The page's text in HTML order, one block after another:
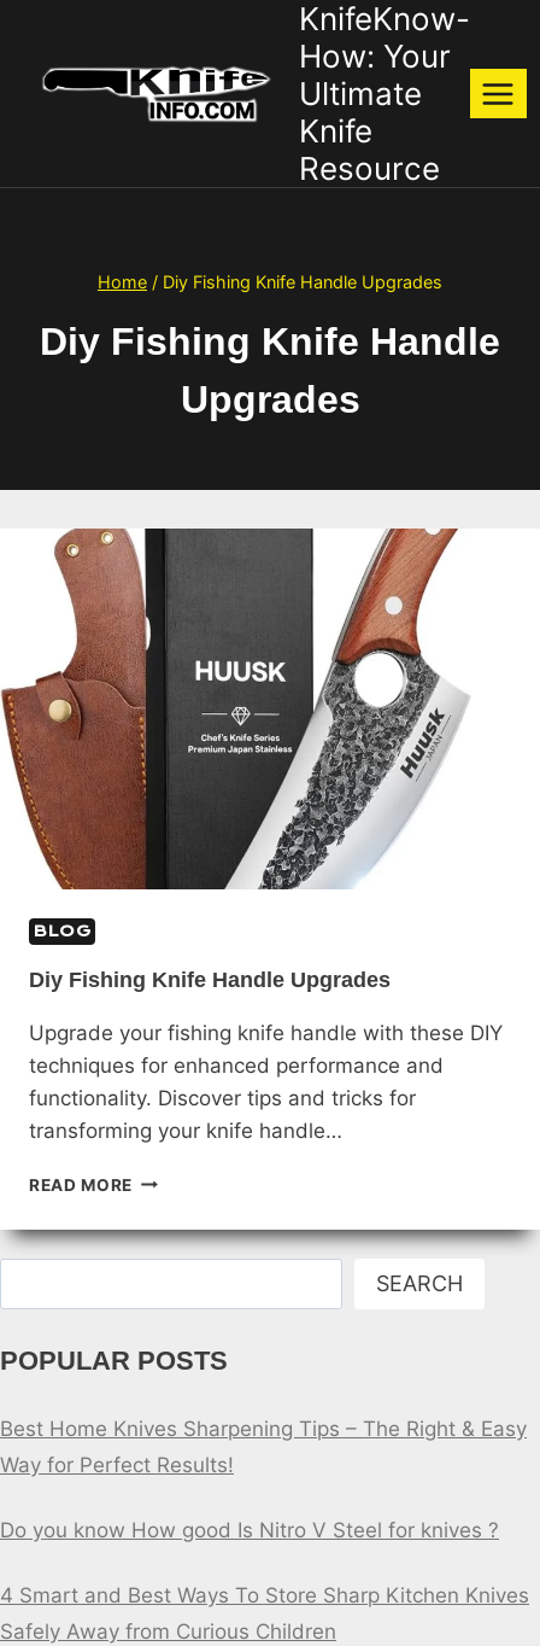
content
KnifeKnow-
How: Your
Ultimate
Knife
Resource
Home / Diy Fishing Knife Handle Upgrades
Diy Fishing Knife Handle
Upgrades
BLOG
Diy Fishing Knife Handle Upgrades
Upgrade your fishing knife handle with these DIY
techniques for enhanced performance and
functionality. Discover tips and tricks for
transforming your knife handle…
READ MORE DIY
KNIFE
HANDLE
SEARCH
POPULAR POSTS
Best Home Knives Sharpening Tips – The Right & Easy
Way for Perfect Results!
Do you know How good Is Nitro V Steel for knives ?
4 Smart and Best Ways To Store Sharp Kitchen Knives
Safely Away from Curious Children